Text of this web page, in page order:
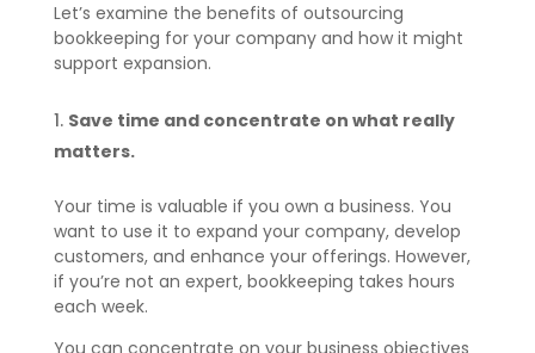
Let’s examine the benefits of outsourcing
bookkeeping for your company and how it might
support expansion.
Save time and concentrate on what really
matters.
Your time is valuable if you own a business. You
want to use it to expand your company, develop
customers, and enhance your offerings. However,
if you’re not an expert, bookkeeping takes hours
each week.
You can concentrate on your business objectives